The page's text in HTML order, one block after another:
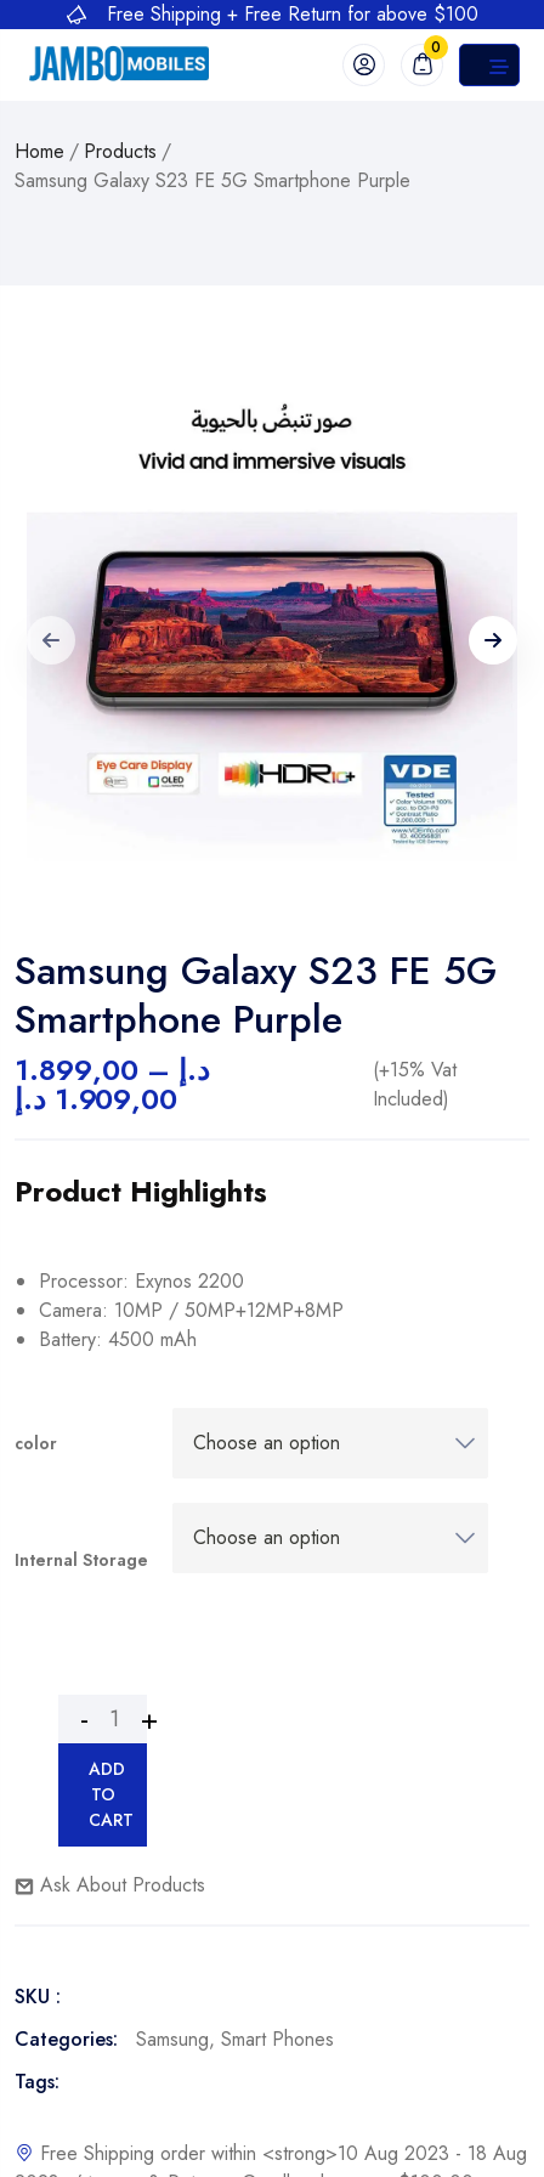
Free Shipping + Free Return for above $100
0
Home / Products /
Samsung Galaxy S23 FE 5G Smartphone Purple
Samsung Galaxy S23 FE 5G
Smartphone Purple
1.899,00 د.إ –
1.909,00 د.إ
(+15% Vat
Included)
Product Highlights
Processor: Exynos 2200
Camera: 10MP / 50MP+12MP+8MP
Battery: 4500 mAh
color
Internal Storage
ADD
TO
CART
Ask About Products
SKU :
Categories:
Samsung, Smart Phones
Tags:
Free Shipping order within <strong>10 Aug 2023 - 18 Aug